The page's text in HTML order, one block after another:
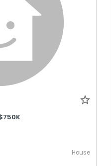
House